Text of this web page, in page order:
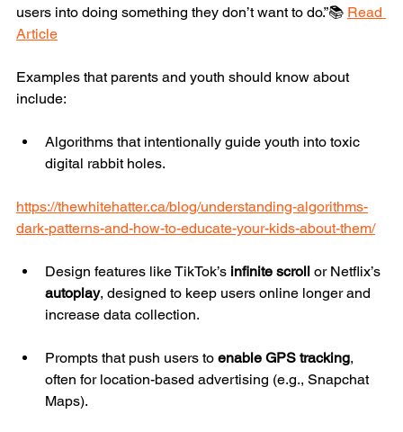
users into doing something they don’t want to do.”📚 Read
Article
Examples that parents and youth should know about
include:
Algorithms that intentionally guide youth into toxic
digital rabbit holes.
https://thewhitehatter.ca/blog/understanding-algorithms-
dark-patterns-and-how-to-educate-your-kids-about-them/
Design features like TikTok’s infinite scroll or Netflix’s
autoplay, designed to keep users online longer and
increase data collection.
Prompts that push users to enable GPS tracking,
often for location-based advertising (e.g., Snapchat
Maps).